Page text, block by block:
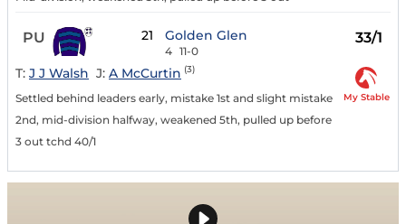
PU 21 Golden Glen
4 11-0
33/1
T: J J Walsh J: A McCurtin (3)
Settled behind leaders early, mistake 1st and slight mistake
2nd, mid-division halfway, weakened 5th, pulled up before
3 out tchd 40/1
My Stable